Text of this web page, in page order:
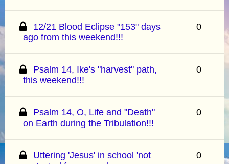
12/21 Blood Eclipse "153" days
ago from this weekend!!!
0
Psalm 14, Ike's "harvest" path,
this weekend!!!
0
Psalm 14, O, Life and "Death"
on Earth during the Tribulation!!!
0
Uttering 'Jesus' in school 'not
0